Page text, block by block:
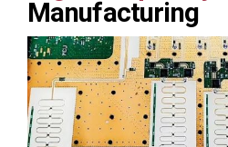
Manufacturing